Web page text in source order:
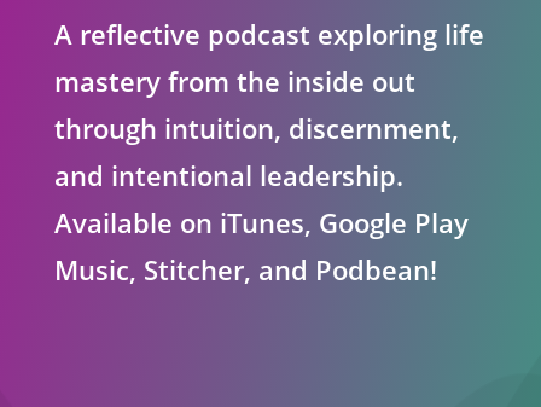
A reflective podcast exploring life
mastery from the inside out
through intuition, discernment,
and intentional leadership.
Available on iTunes, Google Play
Music, Stitcher, and Podbean!